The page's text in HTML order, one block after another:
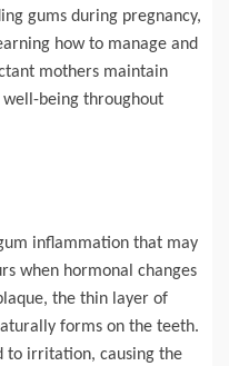
gums during pregnancy,
how to manage and
mothers maintain
being throughout
inflammation that may
when hormonal changes
the thin layer of
forms on the teeth.
to irritation, causing the